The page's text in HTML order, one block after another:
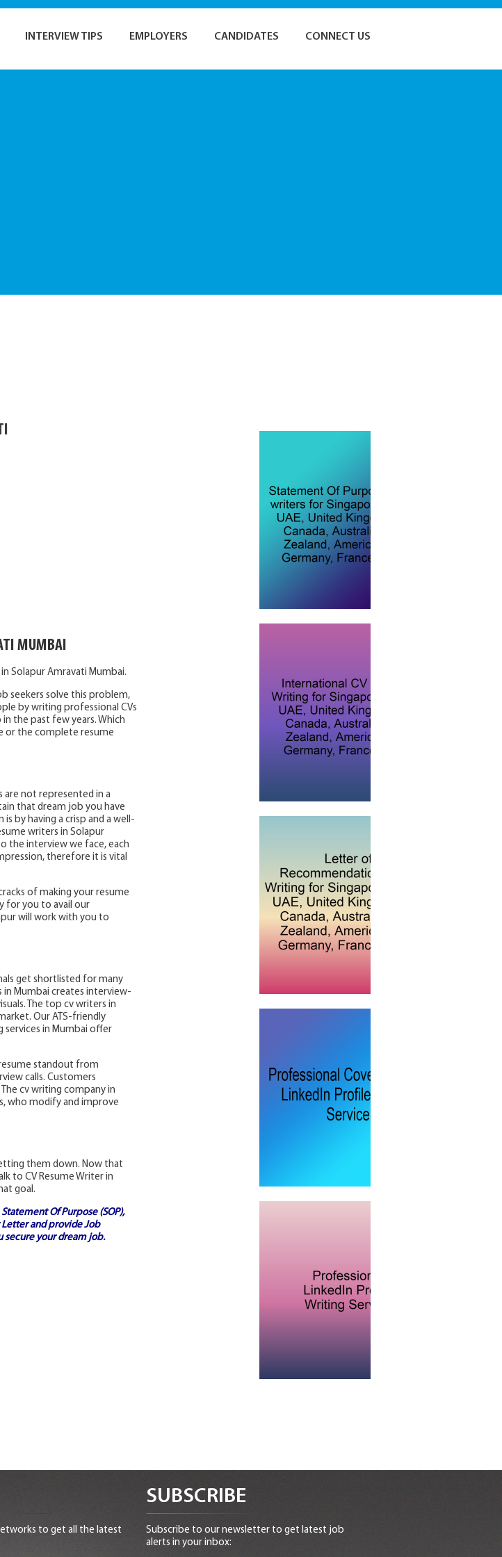
INTERVIEW TIPS EMPLOYERS CANDIDATES CONNECT US
MUMBAI
Solapur Amravati Mumbai.
seekers solve this problem,
by writing professional CVs
the past few years. Which
or the complete resume
are not represented in a
that dream job you have
by having a crisp and a well-
writers in Solapur
the interview we face, each
therefore it is vital
of making your resume
for you to avail our
will work with you to
get shortlisted for many
in Mumbai creates interview-
The top cv writers in
Our ATS-friendly
services in Mumbai offer
standout from
calls. Customers
cv writing company in
who modify and improve
them down. Now that
to CV Resume Writer in
goal.
Statement Of Purpose (SOP),
Letterand provideJob
secure your dream job.
to get all the latest
SUBSCRIBE
Subscribe to our newsletter to get latest job
alerts in your inbox: